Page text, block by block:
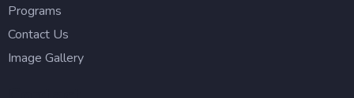
Programs
Contact Us
Image Gallery